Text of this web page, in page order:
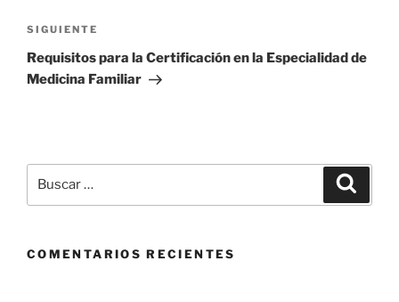
Siguiente
entrada
SIGUIENTE
Requisitos para la Certificación en la Especialidad de
Medicina Familiar
por:
COMENTARIOS RECIENTES